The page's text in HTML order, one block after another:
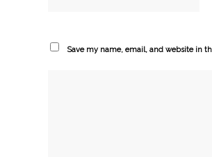
Save my name, email, and website in